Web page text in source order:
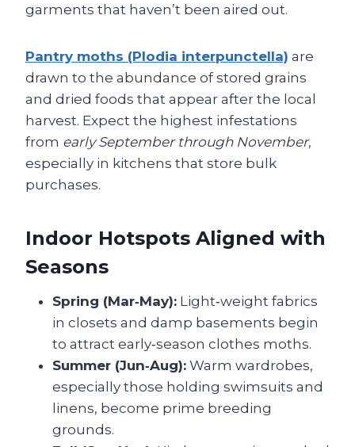
garments that haven’t been aired out.
Pantry moths (Plodia interpunctella) are
drawn to the abundance of stored grains
and dried foods that appear after the local
harvest. Expect the highest infestations
from early September through November,
especially in kitchens that store bulk
purchases.
Indoor Hotspots Aligned with
Seasons
Spring (Mar‑May): Light‑weight fabrics
in closets and damp basements begin
to attract early‑season clothes moths.
Summer (Jun‑Aug): Warm wardrobes,
especially those holding swimsuits and
linens, become prime breeding
grounds.